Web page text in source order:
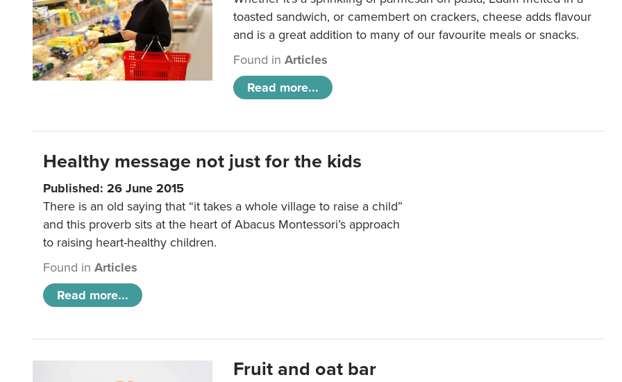
toasted sandwich, or camembert on crackers, cheese adds flavour
and is a great addition to many of our favourite meals or snacks.
Found inArticles
Read more...
Healthy message not just for the kids
Published: 26 June 2015
There is an old saying that “it takes a whole village to raise a child”
and this proverb sits at the heart of Abacus Montessori’s approach
to raising heart-healthy children.
Found in Articles
Read more...
Fruit and oat bar